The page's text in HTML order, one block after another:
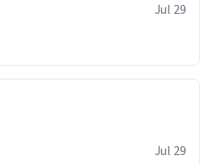
Jul 29
Jul 29